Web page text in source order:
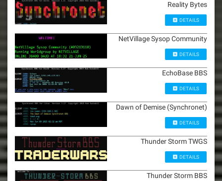
Reality Bytes
DETAILS
NetVillage Sysop Community
DETAILS
EchoBase BBS
DETAILS
Dawn of Demise (Synchronet)
DETAILS
Thunder Storm TWGS
DETAILS
Thunder Storm BBS